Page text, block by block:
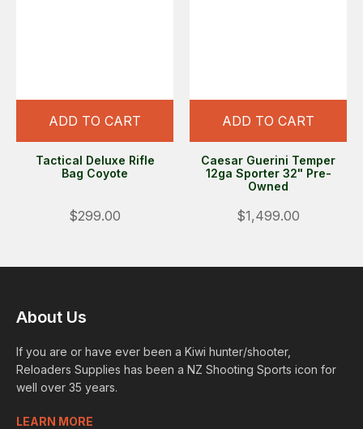
ADD TO CART
Tactical Deluxe Rifle
Bag Coyote
$299.00
ADD TO CART
Caesar Guerini Temper
12ga Sporter 32" Pre-
Owned
$1,499.00
About Us
If you are or have ever been a Kiwi hunter/shooter,
Reloaders Supplies has been a NZ Shooting Sports icon for
well over 35 years.
LEARN MORE